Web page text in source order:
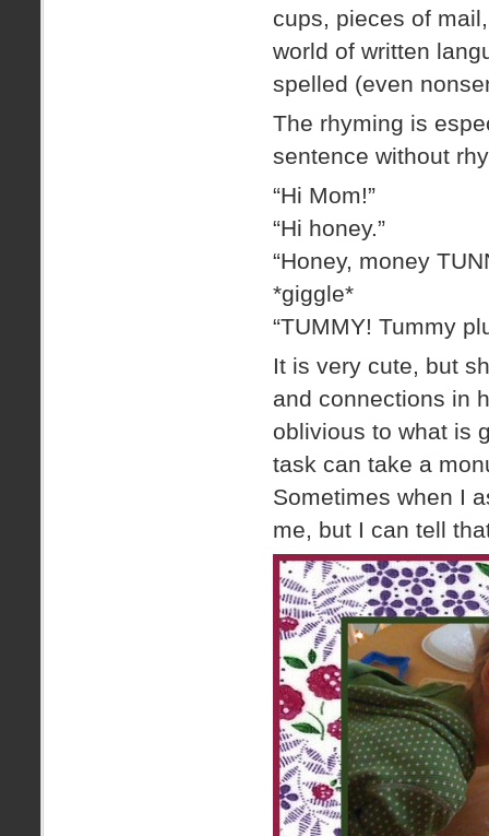
cups, pieces of
world of written
spelled (even
The rhyming is
sentence without
“Hi Mom!”
“Hi honey.”
“Honey, money
*giggle*
“TUMMY! Tummy
It is very cute, but
and connections in
oblivious to what is
task can take a
Sometimes when I
me, but I can tell